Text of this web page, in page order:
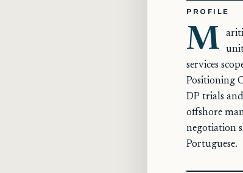
PROFILE
M
services
Positioning
DP trials
offshore
negotiation
Portuguese.